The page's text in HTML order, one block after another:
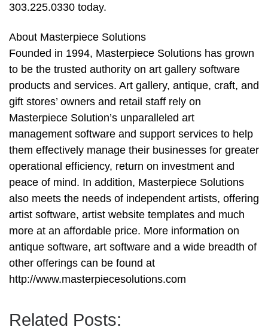
303.225.0330 today.
About Masterpiece Solutions
Founded in 1994, Masterpiece Solutions has grown
to be the trusted authority on art gallery software
products and services. Art gallery, antique, craft, and
gift stores’ owners and retail staff rely on
Masterpiece Solution’s unparalleled art
management software and support services to help
them effectively manage their businesses for greater
operational efficiency, return on investment and
peace of mind. In addition, Masterpiece Solutions
also meets the needs of independent artists, offering
artist software, artist website templates and much
more at an affordable price. More information on
antique software, art software and a wide breadth of
other offerings can be found at
http://www.masterpiecesolutions.com
Related Posts: